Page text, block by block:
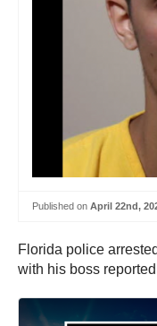
Published on April 22nd,
Florida police
with his boss